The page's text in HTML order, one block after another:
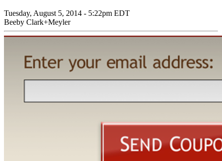
Tuesday, August 5, 2014 - 5:22pm EDT
Beeby Clark+Meyler